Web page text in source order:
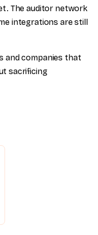
The auditor network
integrations are still
and companies that
sacrificing